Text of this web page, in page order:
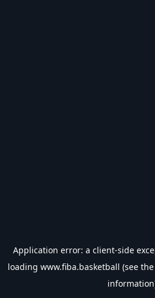
Application error: a client-side
loading www.fiba.basketball (see the